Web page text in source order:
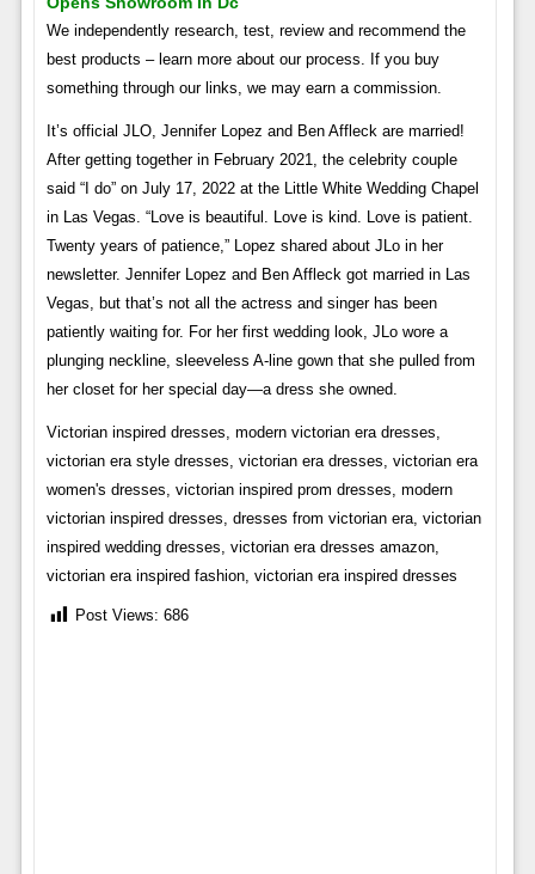
We independently research, test, review and recommend the
best products – learn more about our process. If you buy
something through our links, we may earn a commission.
It’s official JLO, Jennifer Lopez and Ben Affleck are married!
After getting together in February 2021, the celebrity couple
said “I do” on July 17, 2022 at the Little White Wedding Chapel
in Las Vegas. “Love is beautiful. Love is kind. Love is patient.
Twenty years of patience,” Lopez shared about JLo in her
newsletter. Jennifer Lopez and Ben Affleck got married in Las
Vegas, but that’s not all the actress and singer has been
patiently waiting for. For her first wedding look, JLo wore a
plunging neckline, sleeveless A-line gown that she pulled from
her closet for her special day—a dress she owned.
Victorian inspired dresses, modern victorian era dresses,
victorian era style dresses, victorian era dresses, victorian era
women's dresses, victorian inspired prom dresses, modern
victorian inspired dresses, dresses from victorian era, victorian
inspired wedding dresses, victorian era dresses amazon,
victorian era inspired fashion, victorian era inspired dresses
Post Views: 686